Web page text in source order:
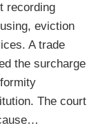
recording
eviction
A trade
the surcharge
The court
…